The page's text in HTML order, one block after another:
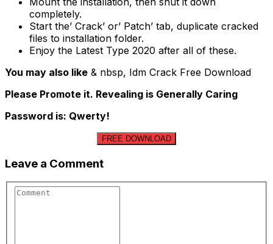
completely.
Start the’ Crack’ or’ Patch’ tab, duplicate cracked
files to installation folder.
Enjoy the Latest Type 2020 after all of these.
You may also like & nbsp, Idm Crack Free Download
Please Promote it. Revealing is Generally Caring
Password is: Qwerty!
FREE DOWNLOAD
Leave a Comment